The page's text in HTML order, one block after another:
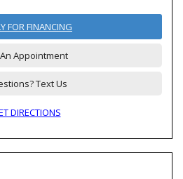
FOR FINANCING
Appointment
Text Us
DIRECTIONS